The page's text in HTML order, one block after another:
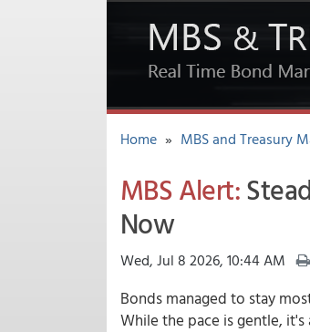
Home » MBS and Treasury
MBS Alert:
Now
Wed, Jul 8 2026, 10:44 AM
Bonds managed to stay
While the pace is gentle,